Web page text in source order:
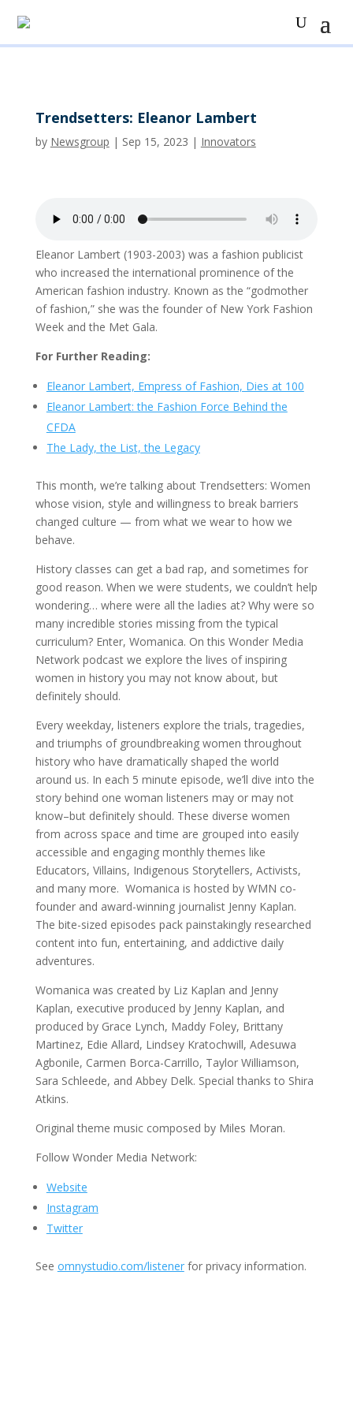
Trendsetters: Eleanor Lambert
by Newsgroup | Sep 15, 2023 | Innovators
Eleanor Lambert (1903-2003) was a fashion publicist
who increased the international prominence of the
American fashion industry. Known as the “godmother
of fashion,” she was the founder of New York Fashion
Week and the Met Gala.
For Further Reading:
Eleanor Lambert, Empress of Fashion, Dies at 100
Eleanor Lambert: the Fashion Force Behind the
CFDA
The Lady, the List, the Legacy
This month, we’re talking about Trendsetters: Women
whose vision, style and willingness to break barriers
changed culture — from what we wear to how we
behave.
History classes can get a bad rap, and sometimes for
good reason. When we were students, we couldn’t help
wondering… where were all the ladies at? Why were so
many incredible stories missing from the typical
curriculum? Enter, Womanica. On this Wonder Media
Network podcast we explore the lives of inspiring
women in history you may not know about, but
definitely should.
Every weekday, listeners explore the trials, tragedies,
and triumphs of groundbreaking women throughout
history who have dramatically shaped the world
around us. In each 5 minute episode, we’ll dive into the
story behind one woman listeners may or may not
know–but definitely should. These diverse women
from across space and time are grouped into easily
accessible and engaging monthly themes like
Educators, Villains, Indigenous Storytellers, Activists,
and many more. Womanica is hosted by WMN co-
founder and award-winning journalist Jenny Kaplan.
The bite-sized episodes pack painstakingly researched
content into fun, entertaining, and addictive daily
adventures.
Womanica was created by Liz Kaplan and Jenny
Kaplan, executive produced by Jenny Kaplan, and
produced by Grace Lynch, Maddy Foley, Brittany
Martinez, Edie Allard, Lindsey Kratochwill, Adesuwa
Agbonile, Carmen Borca-Carrillo, Taylor Williamson,
Sara Schleede, and Abbey Delk. Special thanks to Shira
Atkins.
Original theme music composed by Miles Moran.
Follow Wonder Media Network:
Website
Instagram
Twitter
See omnystudio.com/listenerfor privacy information.